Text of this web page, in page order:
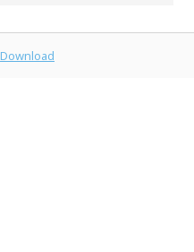
Download